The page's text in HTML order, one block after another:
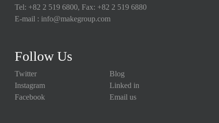
Tel: +82 2 519 6800, Fax: +82 2 519 6880
E-mail : info@makegroup.com
Follow Us
Twitter
Instagram
Facebook
Blog
Linked in
Email us